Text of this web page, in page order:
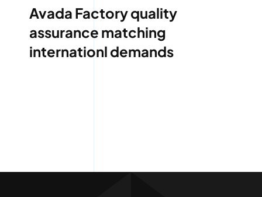
Avada Factory quality
assurance matching
internationl demands